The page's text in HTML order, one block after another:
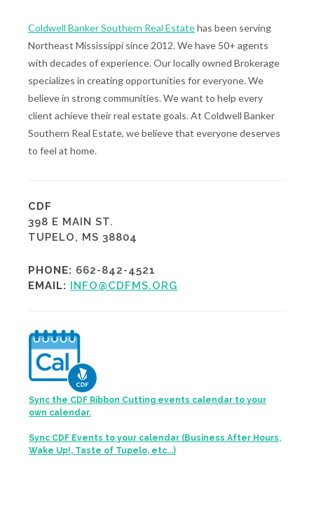
Coldwell Banker Southern Real Estatehas been serving
Northeast Mississippi since 2012. We have 50+ agents
with decades of experience. Our locally owned Brokerage
specializes in creating opportunities for everyone. We
believe in strong communities. We want to help every
client achieve their real estate goals. At Coldwell Banker
Southern Real Estate, we believe that everyone deserves
to feel at home.
CDF
398 E MAIN ST.
TUPELO, MS 38804
PHONE: 662-842-4521
EMAIL: INFO@CDFMS.ORG
Sync the CDF Ribbon Cutting events calendar to your
own calendar.
Sync CDF Events to your calendar (Business After Hours,
Wake Up!, Taste of Tupelo, etc...)